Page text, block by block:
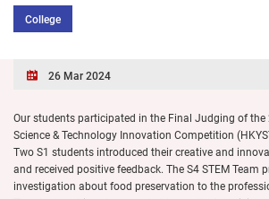
College
26 Mar 2024
Our students participated in the Final Judging of
Science & Technology Innovation Competition
Two S1 students introduced their creative and
and received positive feedback. The S4 STEM Team
investigation about food preservation to the